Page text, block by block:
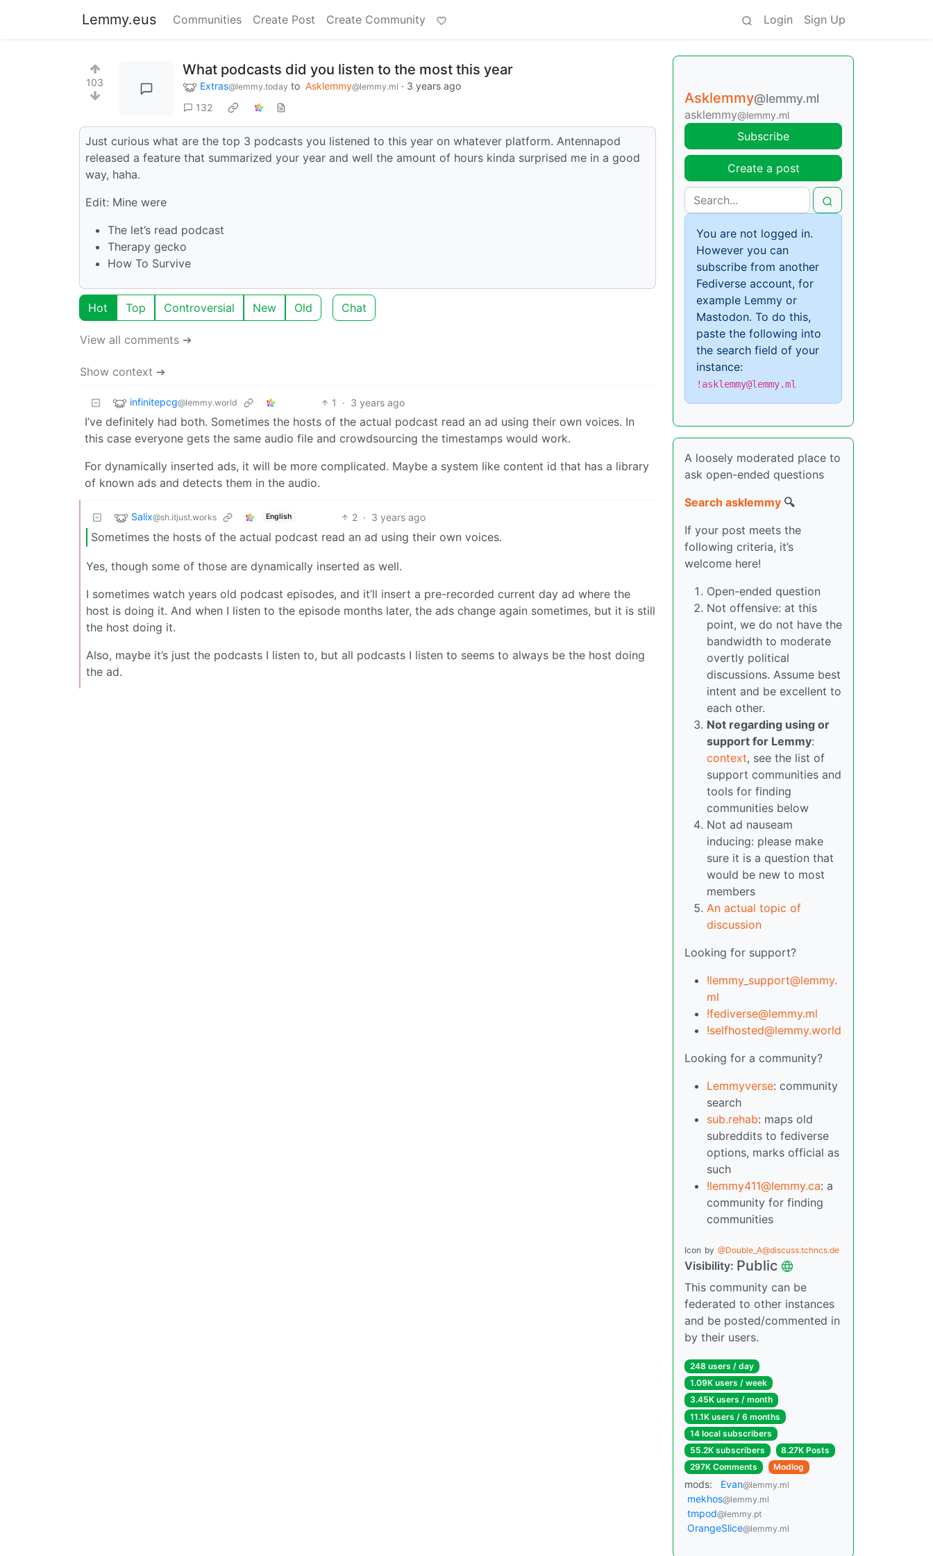
Lemmy.eus Communities Create Post Create Community Login Sign Up
103
What podcasts did you listen to the most this year
Extras@lemmy.today to Asklemmy@lemmy.ml · 3 years ago
132
Just curious what are the top 3 podcasts you listened to this year on whatever platform. Antennapod
released a feature that summarized your year and well the amount of hours kinda surprised me in a good
way, haha.
Edit: Mine were
The let’s read podcast
Therapy gecko
How To Survive
Hot Top Controversial New Old Chat
View all comments ➔
Show context ➔
infinitepcg@lemmy.world 1 · 3 years ago
I’ve definitely had both. Sometimes the hosts of the actual podcast read an ad using their own voices. In
this case everyone gets the same audio file and crowdsourcing the timestamps would work.
For dynamically inserted ads, it will be more complicated. Maybe a system like content id that has a library
of known ads and detects them in the audio.
Salix@sh.itjust.works English 2 · 3 years ago
Sometimes the hosts of the actual podcast read an ad using their own voices.
Yes, though some of those are dynamically inserted as well.
I sometimes watch years old podcast episodes, and it’ll insert a pre-recorded current day ad where the
host is doing it. And when I listen to the episode months later, the ads change again sometimes, but it is still
the host doing it.
Also, maybe it’s just the podcasts I listen to, but all podcasts I listen to seems to always be the host doing
the ad.
Asklemmy@lemmy.ml
asklemmy@lemmy.ml
Subscribe
Create a post
You are not logged in.
However you can
subscribe from another
Fediverse account, for
example Lemmy or
Mastodon. To do this,
paste the following into
the search field of your
instance:
!asklemmy@lemmy.ml
A loosely moderated place to
ask open-ended questions
Search asklemmy 🔍
If your post meets the
following criteria, it’s
welcome here!
Open-ended question
Not offensive: at this
point, we do not have the
bandwidth to moderate
overtly political
discussions. Assume best
intent and be excellent to
each other.
Not regarding using or
support for Lemmy:
context, see the list of
support communities and
tools for finding
communities below
Not ad nauseam
inducing: please make
sure it is a question that
would be new to most
members
An actual topic of
discussion
Looking for support?
!lemmy_support@lemmy.
ml
!fediverse@lemmy.ml
!selfhosted@lemmy.world
Looking for a community?
Lemmyverse: community
search
sub.rehab: maps old
subreddits to fediverse
options, marks official as
such
!lemmy411@lemmy.ca: a
community for finding
communities
Icon by @Double_A@discuss.tchncs.de
Visibility: Public
This community can be
federated to other instances
and be posted/commented in
by their users.
248 users / day
1.09K users / week
3.45K users / month
11.1K users / 6 months
14 local subscribers
55.2K subscribers
8.27K Posts
297K Comments
Modlog
mods: Evan@lemmy.ml
mekhos@lemmy.ml
tmpod@lemmy.pt
OrangeSlice@lemmy.ml